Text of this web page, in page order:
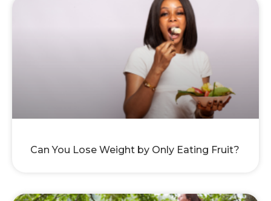
Can You Lose Weight by Only Eating Fruit?